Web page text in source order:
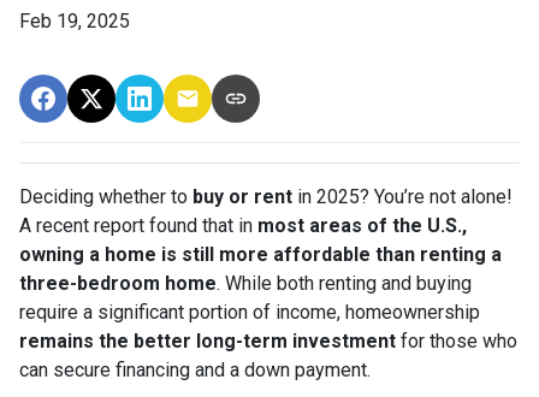
Feb 19, 2025
Deciding whether to buy or rent in 2025? You’re not alone!
A recent report found that in most areas of the U.S.,
owning a home is still more affordable than renting a
three-bedroom home. While both renting and buying
require a significant portion of income, homeownership
remains the better long-term investment for those who
can secure financing and a down payment.